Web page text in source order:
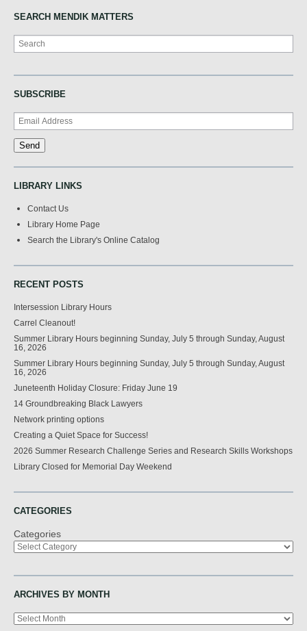
SEARCH MENDIK MATTERS
Search
SUBSCRIBE
LIBRARY LINKS
Contact Us
Library Home Page
Search the Library's Online Catalog
RECENT POSTS
Intersession Library Hours
Carrel Cleanout!
Summer Library Hours beginning Sunday, July 5 through Sunday, August
16, 2026
Summer Library Hours beginning Sunday, July 5 through Sunday, August
16, 2026
Juneteenth Holiday Closure: Friday June 19
14 Groundbreaking Black Lawyers
Network printing options
Creating a Quiet Space for Success!
2026 Summer Research Challenge Series and Research Skills Workshops
Library Closed for Memorial Day Weekend
CATEGORIES
Categories
ARCHIVES BY MONTH
Archives